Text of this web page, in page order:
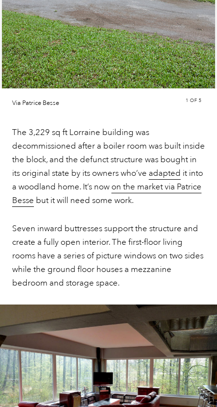
Via Patrice Besse 1 OF 5
The 3,229 sq ft Lorraine building was
decommissioned after a boiler room was built inside
the block, and the defunct structure was bought in
its original state by its owners who’ve adapted it into
a woodland home. It’s now on the market via Patrice
Besse but it will need some work.
Seven inward buttresses support the structure and
create a fully open interior. The first-floor living
rooms have a series of picture windows on two sides
while the ground floor houses a mezzanine
bedroom and storage space.